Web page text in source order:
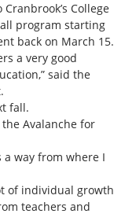
College
program starting
back on March 15.
a very good
said the
fall.
Avalanche for
a way from where I
of individual growth
teachers and